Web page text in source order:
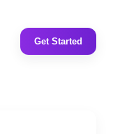
Get Started